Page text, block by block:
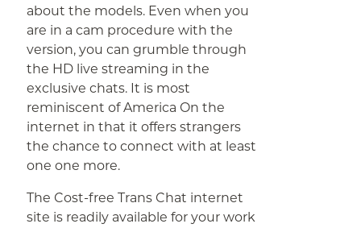
about the models. Even when you
are in a cam procedure with the
version, you can grumble through
the HD live streaming in the
exclusive chats. It is most
reminiscent of America On the
internet in that it offers strangers
the chance to connect with at least
one one more.
The Cost-free Trans Chat internet
site is readily available for your work